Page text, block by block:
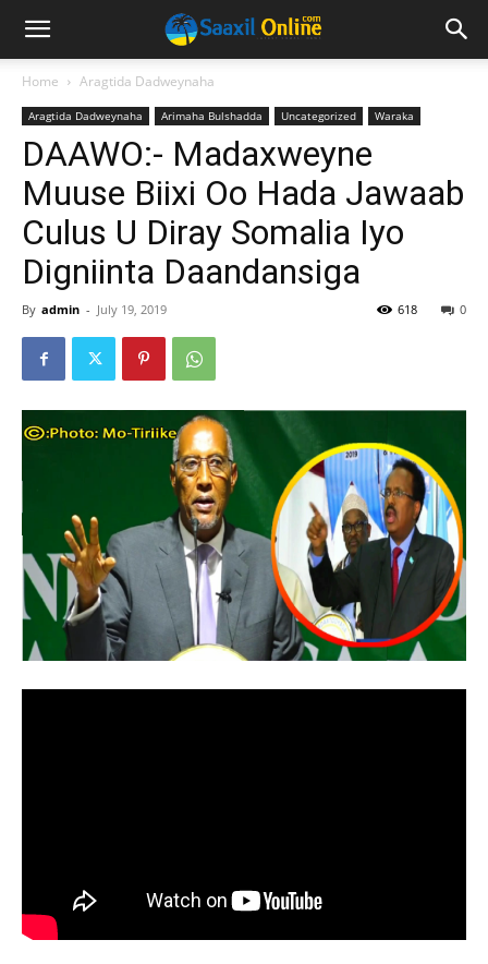
Home Aragtida Dadweynaha
Aragtida Dadweynaha Arimaha Bulshadda Uncategorized Waraka
DAAWO:- Madaxweyne
Muuse Biixi Oo Hada Jawaab
Culus U Diray Somalia Iyo
Digniinta Daandansiga
By admin - July 19, 2019 0
618